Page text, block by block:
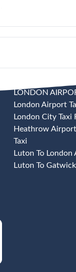
LONDON
London Airport
London City Taxi
Heathrow
Taxi
Luton To London
Luton To